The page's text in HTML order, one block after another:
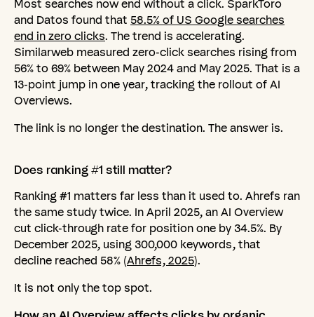
Most searches now end without a click. SparkToro
and Datos found that 58.5% of US Google searches
end in zero clicks. The trend is accelerating.
Similarweb measured zero-click searches rising from
56% to 69% between May 2024 and May 2025. That is a
13-point jump in one year, tracking the rollout of AI
Overviews.
The link is no longer the destination. The answer is.
Does ranking#1 still matter?
Ranking #1 matters far less than it used to. Ahrefs ran
the same study twice. In April 2025, an AI Overview
cut click-through rate for position one by 34.5%. By
December 2025, using 300,000 keywords, that
decline reached 58% (Ahrefs, 2025).
It is not only the top spot.